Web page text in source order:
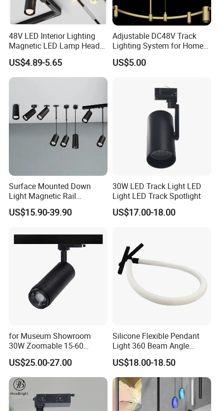
Aluminum Magnetic LED Track Light Office Bright 30W
LED Track Light Dimmable LED Tracklight
Manufacturer Commercial 10W 20W 25W 30W Shop
Black Adjustable Track Light LED Spot Light
Company Profile
Aluminum Magnetic LED Track Light Office Bright 30W
LED Track Light Dimmable LED Tracklight
since 2011 and we are specializes in manufacturing high quality
commercial LED lighting products. We serve customers in
commercial industries, offering a full range of specifications
We design and manufacture lighting products including LED Track
48V LED Interior Lighting
Magnetic LED Lamp Head
Recessed Track Lighting
System
US$4.89-5.65
Adjustable DC48V Track
Lighting System for Home
and Office
US$5.00
Surface Mounted Down
Light Magnetic Rail
Hanging Downlight
Spotlight LED Track Light
US$15.90-39.90
30W LED Track Light LED
Light LED Track Spotlight
US$17.00-18.00
for Museum Showroom
30W Zoomable 15-60
Degree Adjustable Beam
Angle Focus Track Light
US$25.00-27.00
Silicone Flexible Pendant
Light 360 Beam Angle
Dimmable LED Magnetic
Track Light
US$18.00-18.50